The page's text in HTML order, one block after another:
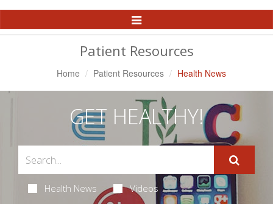
Toggle
Navigation
Patient Resources
Home Patient Resources Health News
GET HEALTHY!
Health News Videos